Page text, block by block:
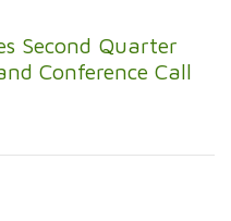
Second Quarter
Conference Call